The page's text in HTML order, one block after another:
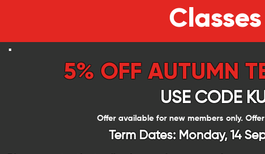
5% OFF AUTUMN
USE CODE
Offer available for new members only.
Term Dates: Monday, 14